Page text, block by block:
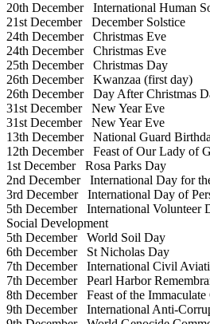
20th DecemberInternational Human
21st DecemberDecember Solstice
24th DecemberChristmas Eve
24th DecemberChristmas Eve
25th DecemberChristmas Day
26th DecemberKwanzaa (first day)
26th DecemberDay After Christmas
31st DecemberNew Year Eve
31st DecemberNew Year Eve
13th DecemberNational Guard
12th DecemberFeast of Our Lady of
1st DecemberRosa Parks Day
2nd DecemberInternational Day for
3rd DecemberInternational Day of
5th DecemberInternational Volunteer
Social Development
5th DecemberWorld Soil Day
6th DecemberSt Nicholas Day
7th DecemberInternational Civil
7th DecemberPearl Harbor
8th DecemberFeast of the Immaculate
9th DecemberInternational Anti-